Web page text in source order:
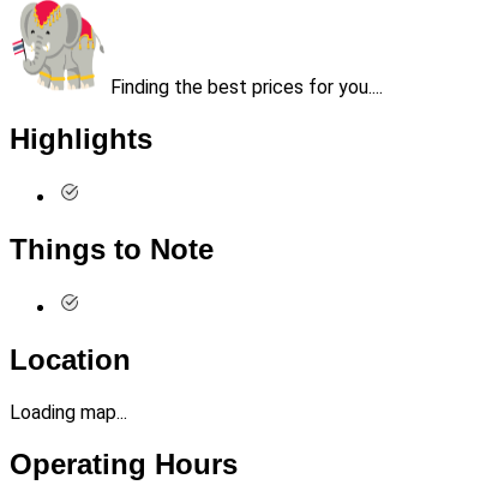
Finding the best prices for you....
Highlights
Things to Note
Location
Loading map...
Operating Hours